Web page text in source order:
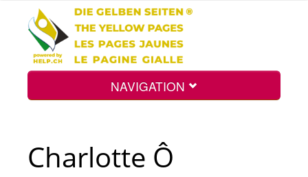
NAVIGATION
Charlotte Ô